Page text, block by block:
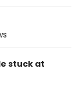
stuck at